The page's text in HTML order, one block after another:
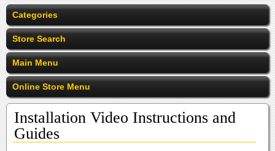
Categories
Store Search
Main Menu
Online Store Menu
Installation Video Instructions and
Guides